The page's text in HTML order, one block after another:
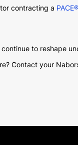
contracting a
to reshape
Contact your